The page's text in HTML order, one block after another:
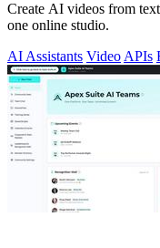
Create AI videos from
one online studio.
AI Assistants Video APIs